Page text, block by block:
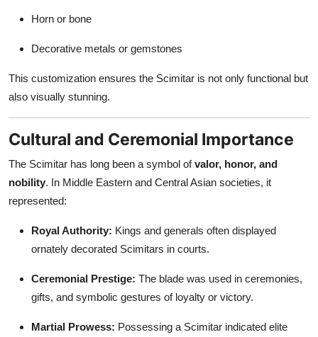
Horn or bone
Decorative metals or gemstones
This customization ensures the Scimitar is not only functional but
also visually stunning.
Cultural and Ceremonial Importance
The Scimitar has long been a symbol ofvalor, honor, and
nobility. In Middle Eastern and Central Asian societies, it
represented:
Royal Authority: Kings and generals often displayed
ornately decorated Scimitars in courts.
Ceremonial Prestige: The blade was used in ceremonies,
gifts, and symbolic gestures of loyalty or victory.
Martial Prowess: Possessing a Scimitar indicated elite